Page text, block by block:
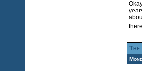
there
The